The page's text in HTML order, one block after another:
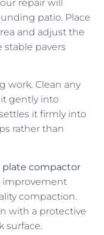
repair will
patio. Place
and adjust the
pavers
work. Clean any
gently into
it firmly into
rather than
plate compactor
improvement
compaction.
with a protective
surface.